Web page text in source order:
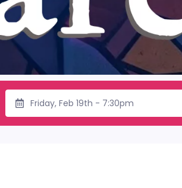
Friday, Feb 19th - 7:30pm